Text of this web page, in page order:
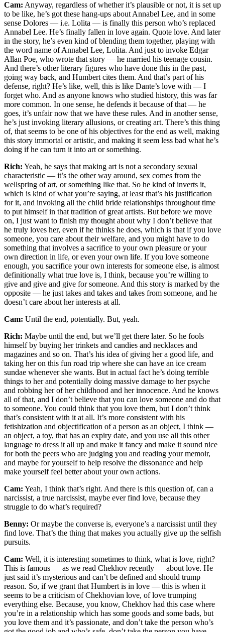
Cam: Anyway, regardless of whether it’s plausible or not, it is set up
to be like, he’s got these hang-ups about Annabel Lee, and in some
sense Dolores — i.e. Lolita — is finally this person who’s replaced
Annabel Lee. He’s finally fallen in love again. Quote love. And later
in the story, he’s even kind of blending them together, playing with
the word name of Annabel Lee, Lolita. And just to invoke Edgar
Allan Poe, who wrote that story — he married his teenage cousin.
And there’s other literary figures who have done this in the past,
going way back, and Humbert cites them. And that’s part of his
defense, right? He’s like, well, this is like Dante’s love with — I
forget who. And as anyone knows who studied history, this was far
more common. In one sense, he defends it because of that — he
goes, it’s unfair now that we have these rules. And in another sense,
he’s just invoking literary allusions, or creating art. There’s this thing
of, that seems to be one of his objectives for the end as well, making
this story immortal or artistic, and making it seem less bad what he’s
doing if he can turn it into art or something.
Rich: Yeah, he says that making art is not a secondary sexual
characteristic — it’s the other way around, sex comes from the
wellspring of art, or something like that. So he kind of inverts it,
which is kind of what you’re saying, at least that’s his justification
for it, and invoking all the child bride relationships throughout time
to put himself in that tradition of great artists. But before we move
on, I just want to finish my thought about why I don’t believe that
he truly loves her, even if he thinks he does, which is that if you love
someone, you care about their welfare, and you might have to do
something that involves a sacrifice to your own pleasure or your
own direction in life, or even your own life. If you love someone
enough, you sacrifice your own interests for someone else, is almost
definitionally what true love is, I think, because you’re willing to
give and give and give for someone. And this story is marked by the
opposite — he just takes and takes and takes from someone, and he
doesn’t care about her interests at all.
Cam: Until the end, potentially. But, yeah.
Rich: Maybe until the end, but we’ll get there later. So he fools
himself by buying her trinkets and candies and necklaces and
magazines and so on. That’s his idea of giving her a good life, and
taking her on this fun road trip where she can have an ice cream
sundae whenever she wants. But in actual fact he’s doing terrible
things to her and potentially doing massive damage to her psyche
and robbing her of her childhood and her innocence. And he knows
all of that, and I don’t believe that you can love someone and do that
to someone. You could think that you love them, but I don’t think
that’s consistent with it at all. It’s more consistent with his
fetishization and objectification of a person as an object, I think —
an object, a toy, that has an expiry date, and you use all this other
language to dress it all up and make it fancy and make it sound nice
for both the peers who are judging you and reading your memoir,
and maybe for yourself to help resolve the dissonance and help
make yourself feel better about your own actions.
Cam: Yeah, I think that’s right. And there is this question of, can a
narcissist, a true narcissist, maybe ever find love, because they
struggle to do what’s required?
Benny: Or maybe the converse is, everyone’s a narcissist until they
find love. That’s the thing that makes you actually give up the selfish
pursuits.
Cam: Well, it is interesting sometimes to think, what is love, right?
This is famous — as we read Chekhov recently — about love. He
just said it’s mysterious and can’t be defined and should trump
reason. So, if we grant that Humbert is in love — this is when it
seems to be a criticism of Chekhovian love, of love trumping
everything else. Because, you know, Chekhov had this case where
you’re in a relationship which has some goods and some bads, but
you love them and it’s passionate, and don’t take the person who’s